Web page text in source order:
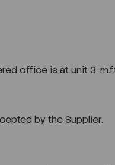
office is at unit 3,
by the Supplier.